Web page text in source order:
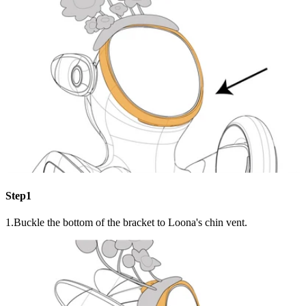
Step1
1.Buckle the bottom of the bracket to Loona's chin vent.